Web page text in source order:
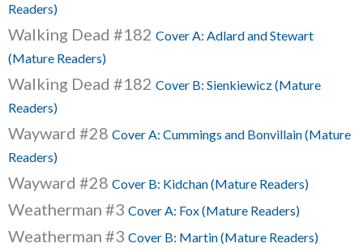
Readers)
Walking Dead #182 Cover A: Adlard and Stewart
(Mature Readers)
Walking Dead #182 Cover B: Sienkiewicz (Mature
Readers)
Wayward #28 Cover A: Cummings and Bonvillain (Mature
Readers)
Wayward #28 Cover B: Kidchan (Mature Readers)
Weatherman #3 Cover A: Fox (Mature Readers)
Weatherman #3 Cover B: Martin (Mature Readers)